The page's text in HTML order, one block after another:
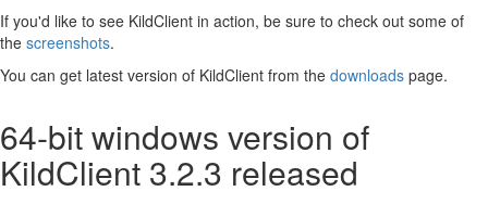
If you'd like to see KildClient in action, be sure to check out some of
the screenshots.
You can get latest version of KildClient from the downloads page.
64-bit windows version of
KildClient 3.2.3 released